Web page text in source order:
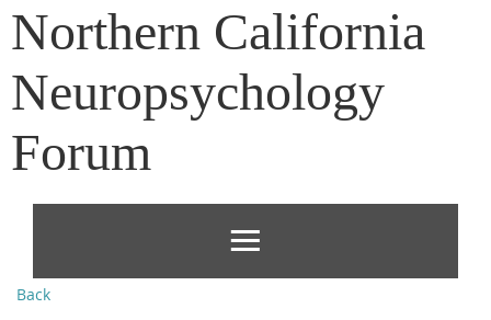
Northern California
Neuropsychology
Forum
Back